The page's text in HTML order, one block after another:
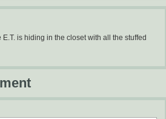
is hiding in the closet with all the stuffed